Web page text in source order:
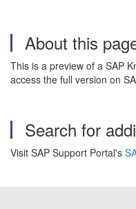
About this
This is a preview of a SAP
access the full version on
Search for
Visit SAP Support Portal's